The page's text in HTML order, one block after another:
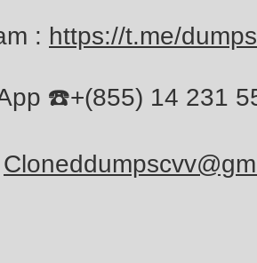
: https://t.me/
☎️+(855) 14 231